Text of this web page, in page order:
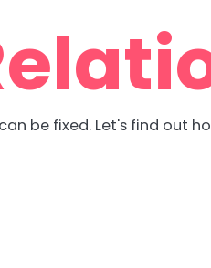
be fixed. Let's find out